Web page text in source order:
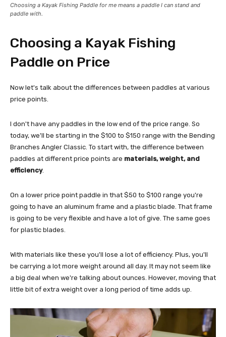
Choosing a Kayak Fishing Paddle for me means a paddle I can stand and
paddle with.
Choosing a Kayak Fishing
Paddle on Price
Now let's talk about the differences between paddles at various
price points.
I don't have any paddles in the low end of the price range. So
today, we'll be starting in the $100 to $150 range with the Bending
Branches Angler Classic. To start with, the difference between
paddles at different price points are materials, weight, and
efficiency.
On a lower price point paddle in that $50 to $100 range you're
going to have an aluminum frame and a plastic blade. That frame
is going to be very flexible and have a lot of give. The same goes
for plastic blades.
With materials like these you'll lose a lot of efficiency. Plus, you'll
be carrying a lot more weight around all day. It may not seem like
a big deal when we're talking about ounces. However, moving that
little bit of extra weight over a long period of time adds up.